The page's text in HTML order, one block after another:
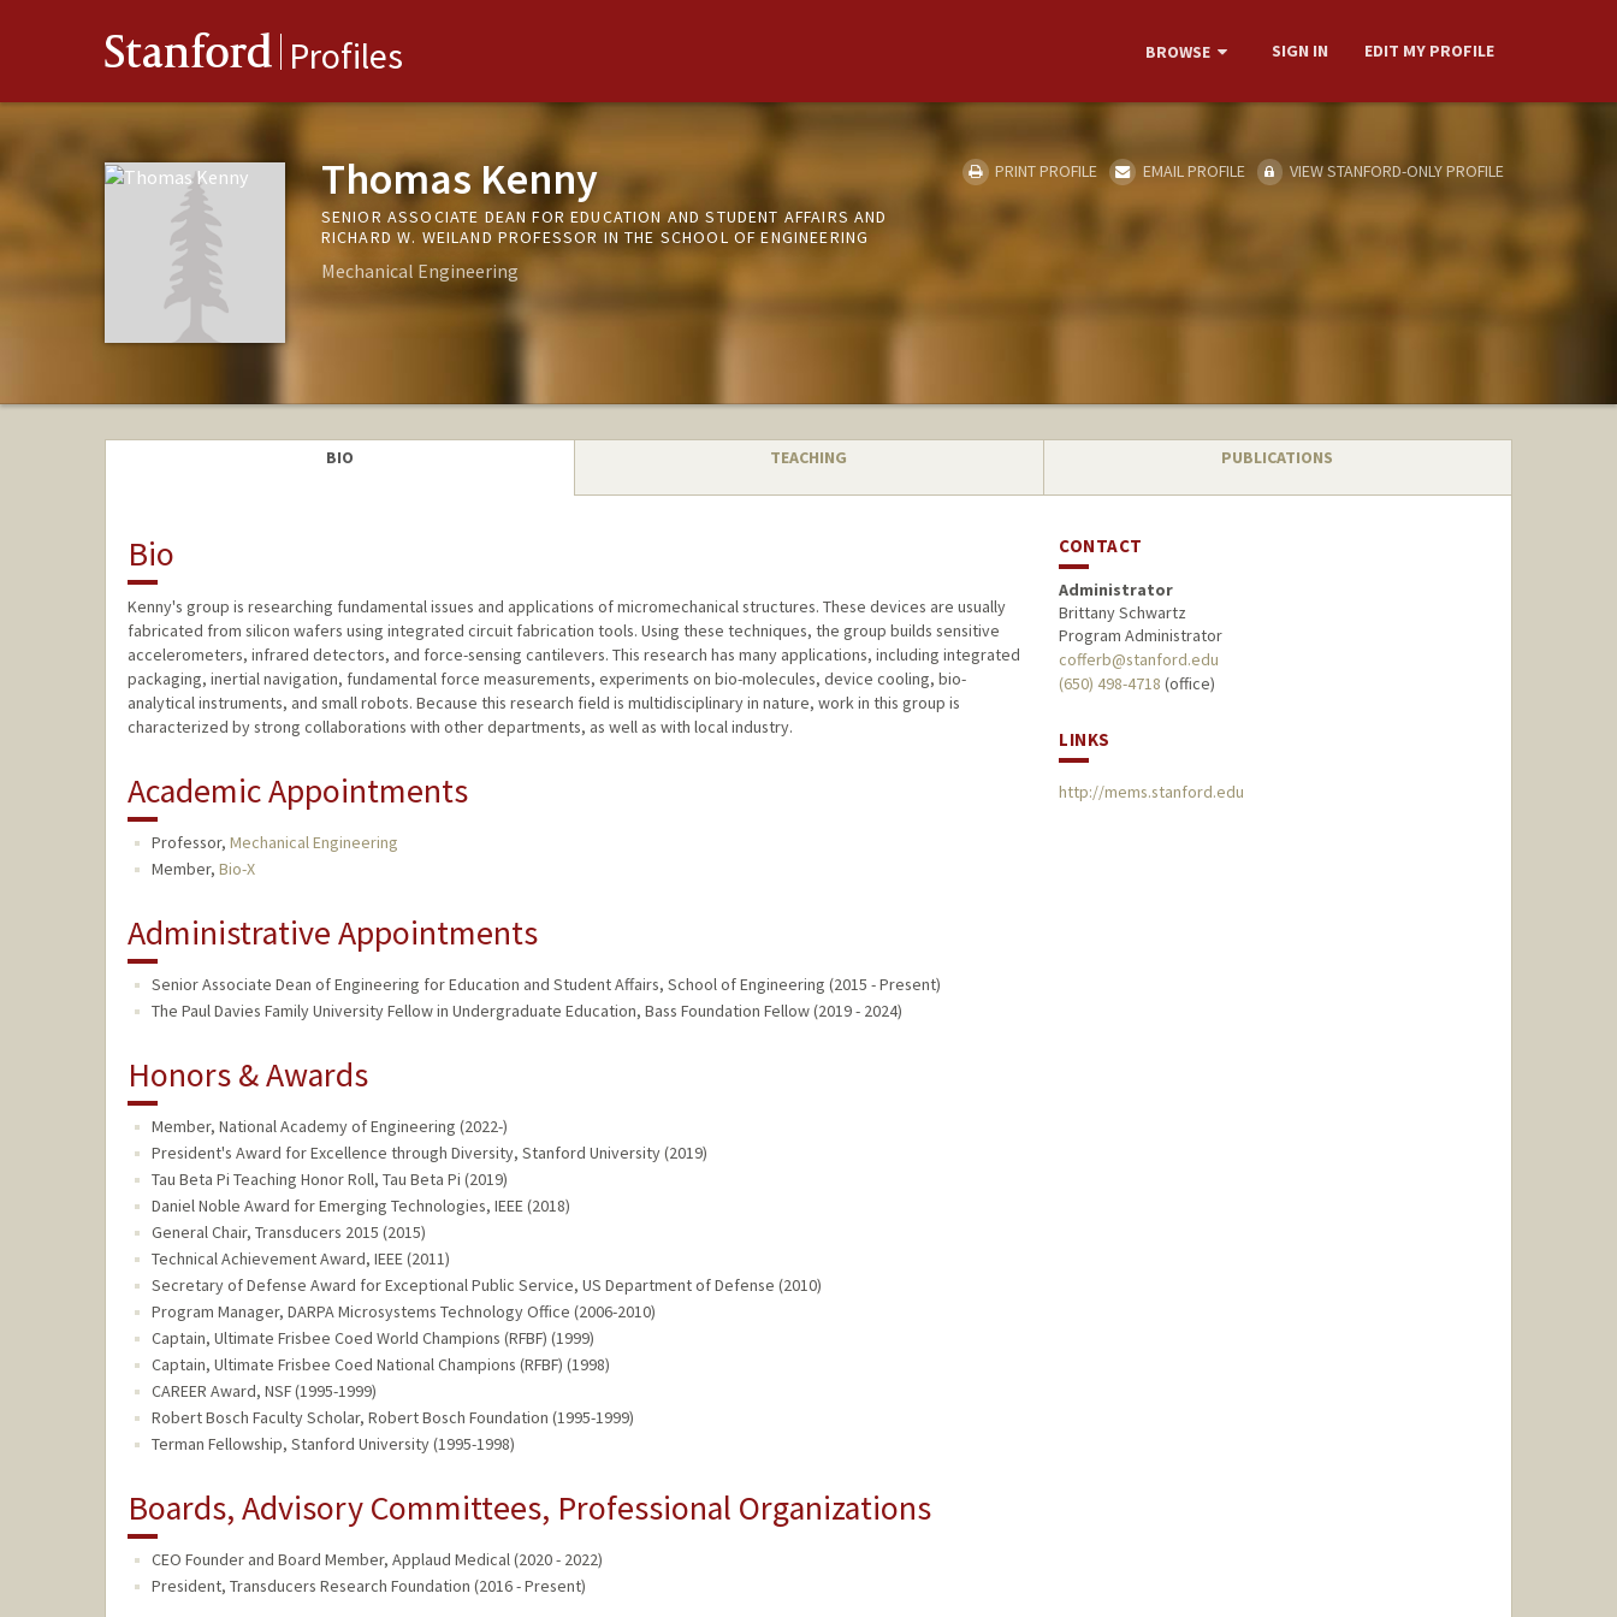
Stanford Profiles BROWSE SIGN IN EDIT MY PROFILE
Thomas Kenny
SENIOR ASSOCIATE DEAN FOR EDUCATION AND STUDENT AFFAIRS AND
RICHARD W. WEILAND PROFESSOR IN THE SCHOOL OF ENGINEERING
Mechanical Engineering
PRINT PROFILE EMAIL PROFILE VIEW STANFORD-ONLY PROFILE
BIO TEACHING PUBLICATIONS
Bio
Kenny's group is researching fundamental issues and applications of micromechanical structures. These devices are usually
fabricated from silicon wafers using integrated circuit fabrication tools. Using these techniques, the group builds sensitive
accelerometers, infrared detectors, and force-sensing cantilevers. This research has many applications, including integrated
packaging, inertial navigation, fundamental force measurements, experiments on bio-molecules, device cooling, bio-
analytical instruments, and small robots. Because this research field is multidisciplinary in nature, work in this group is
characterized by strong collaborations with other departments, as well as with local industry.
Academic Appointments
Professor, Mechanical Engineering
Member, Bio-X
Administrative Appointments
Senior Associate Dean of Engineering for Education and Student Affairs, School of Engineering (2015 - Present)
The Paul Davies Family University Fellow in Undergraduate Education, Bass Foundation Fellow (2019 - 2024)
Honors & Awards
Member, National Academy of Engineering (2022-)
President's Award for Excellence through Diversity, Stanford University (2019)
Tau Beta Pi Teaching Honor Roll, Tau Beta Pi (2019)
Daniel Noble Award for Emerging Technologies, IEEE (2018)
General Chair, Transducers 2015 (2015)
Technical Achievement Award, IEEE (2011)
Secretary of Defense Award for Exceptional Public Service, US Department of Defense (2010)
Program Manager, DARPA Microsystems Technology Office (2006-2010)
Captain, Ultimate Frisbee Coed World Champions (RFBF) (1999)
Captain, Ultimate Frisbee Coed National Champions (RFBF) (1998)
CAREER Award, NSF (1995-1999)
Robert Bosch Faculty Scholar, Robert Bosch Foundation (1995-1999)
Terman Fellowship, Stanford University (1995-1998)
Boards, Advisory Committees, Professional Organizations
CEO Founder and Board Member, Applaud Medical (2020 - 2022)
President, Transducers Research Foundation (2016 - Present)
CONTACT
Administrator
Brittany Schwartz
Program Administrator
cofferb@stanford.edu
(650) 498-4718 (office)
LINKS
http://mems.stanford.edu